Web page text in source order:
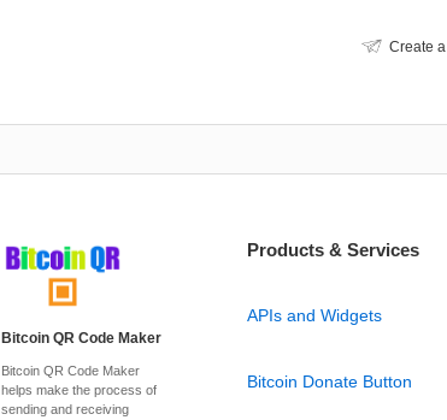
Create a
Bitcoin QR Code Maker
Bitcoin QR Code Maker
helps make the process of
sending and receiving
Products & Services
APIs and Widgets
Bitcoin Donate Button